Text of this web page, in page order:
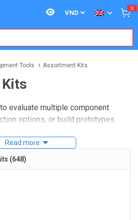
0
Tools Assortment Kits
evaluate multiple component
options, or build prototypes
Assortment Kits
stage design, maintenance, and
matters as much as the parts
these kits help teams move
more efficiently. Instead of sourcing
Read more
(648)